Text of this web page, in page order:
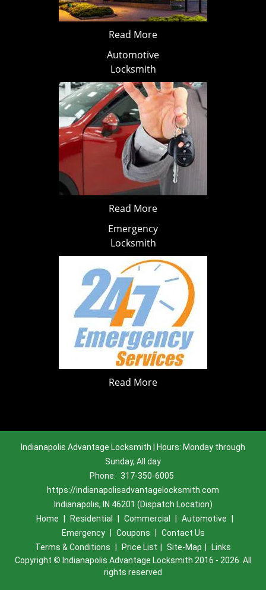
Read More
Automotive
Locksmith
Read More
Emergency
Locksmith
Read More
Indianapolis Advantage Locksmith | Hours: Monday through
Sunday, All day
Phone: 317-350-6005
https://indianapolisadvantagelocksmith.com
Indianapolis, IN 46201 (Dispatch Location)
Home
Residential Commercial Automotive
Emergency
Coupons
Contact Us
Terms & Conditions
Price List Site-Map
Links
Copyright © Indianapolis Advantage Locksmith 2016 - 2026. All
rights reserved